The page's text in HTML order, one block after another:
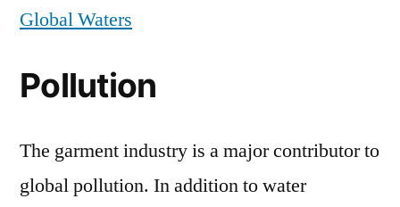
Global Waters
Pollution
The garment industry is a major contributor to
global pollution. In addition to water